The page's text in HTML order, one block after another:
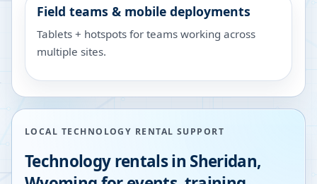
Field teams & mobile deployments
Tablets + hotspots for teams working across
multiple sites.
LOCAL TECHNOLOGY RENTAL SUPPORT
Technology rentals in Sheridan,